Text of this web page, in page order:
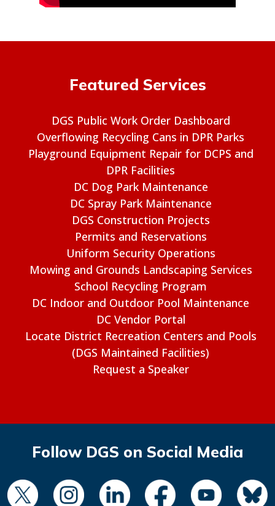
Featured Services
DGS Public Work Order Dashboard
Overflowing Recycling Cans in DPR Parks
Playground Equipment Repair for DCPS and
DPR Facilities
DC Dog Park Maintenance
DC Spray Park Maintenance
DGS Construction Projects
Permits and Reservations
Uniform Security Operations
Mowing and Grounds Landscaping Services
School Recycling Program
DC Indoor and Outdoor Pool Maintenance
DC Vendor Portal
Locate District Recreation Centers and Pools
(DGS Maintained Facilities)
Request a Speaker
Follow DGS on Social Media